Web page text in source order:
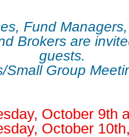
Fund
Brokers are
guests.
Small Group
October 9th
October